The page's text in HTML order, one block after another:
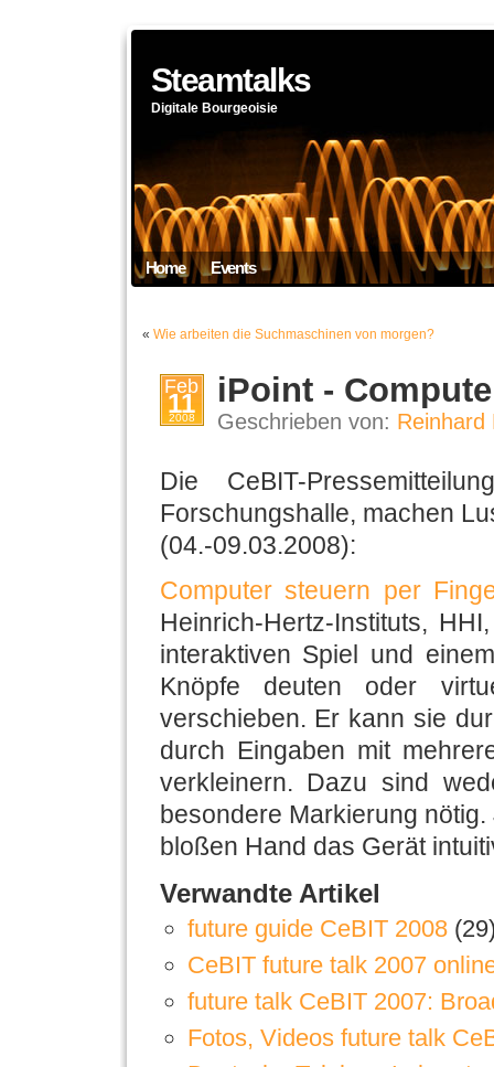
Steamtalks
Digitale Bourgeoisie
Home Events
« Wie arbeiten die Suchmaschinen von morgen?
Feb
11
2008
iPoint -
Geschrieben von: Reinhard
Die CeBIT-
Forschungshalle, machen
(04.-09.03.2008):
Computer steuern per
Heinrich-Hertz-Instituts,
interaktiven Spiel und
Knöpfe deuten oder
verschieben. Er kann sie
durch Eingaben mit
verkleinern. Dazu sind
besondere Markierung
bloßen Hand das Gerät
Verwandte Artikel
future guide CeBIT 2008
CeBIT future talk 2007
future talk CeBIT 2007:
Fotos, Videos future talk